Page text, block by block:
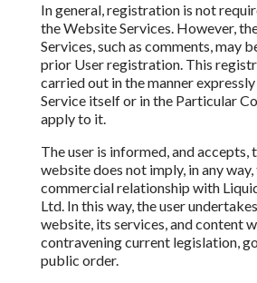
In general, registration is not
the Website Services. However,
Services, such as comments, may
prior User registration. This
carried out in the manner
Service itself or in the Particular
apply to it.
The user is informed, and accepts,
website does not imply, in any
commercial relationship with
Ltd. In this way,the user
website, its services, and content
contravening current legislation,
public order.